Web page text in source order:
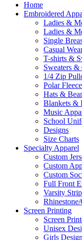
Home
Embroidered
Ladies &
Ladies &
Single
Casual
T-shirts &
Sweaters &
1/4 Zip
Polar
Hats &
Blankets &
Music
School
Designs
Size Charts
Specialty Apparel
Custom
Custom
Custom
Full Front
Varsity
Screen Printing
Screen
Unisex
Girls